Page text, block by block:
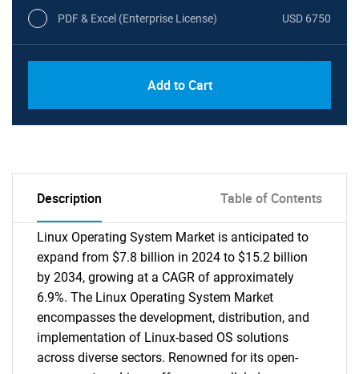
PDF & Excel (Enterprise License) USD 6750
Add to Cart
Description Table of Contents
Linux Operating System Market is anticipated to
expand from $7.8 billion in 2024 to $15.2 billion
by 2034, growing at a CAGR of approximately
6.9%. The Linux Operating System Market
encompasses the development, distribution, and
implementation of Linux-based OS solutions
across diverse sectors. Renowned for its open-